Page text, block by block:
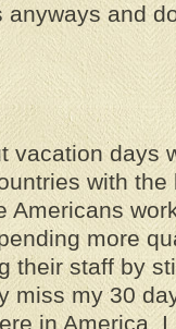
and
vacation days
with the
Americans
more
their staff by
miss my 30
in America,